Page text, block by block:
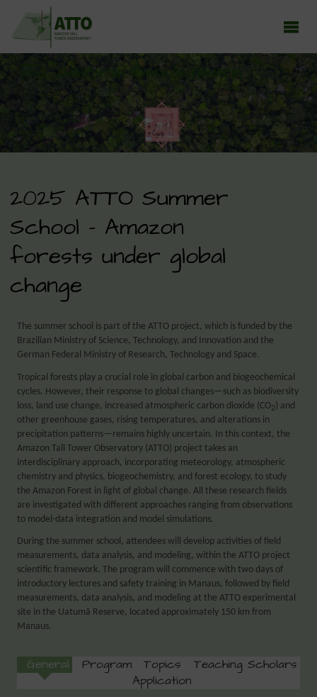
ATTO - AMAZON TALL TOWER OBSERVATORY
2025 ATTO Summer
School – Amazon
forests under global
change
The summer school is part of the ATTO project, which is funded by the
Brazilian Ministry of Science, Technology, and Innovation and the
German Federal Ministry of Research, Technology and Space.
Tropical forests play a crucial role in global carbon and biogeochemical
cycles. However, their response to global changes—such as biodiversity
loss, land use change, increased atmospheric carbon dioxide (CO2) and
other greenhouse gases, rising temperatures, and alterations in
precipitation patterns—remains highly uncertain. In this context, the
Amazon Tall Tower Observatory (ATTO) project takes an
interdisciplinary approach, incorporating meteorology, atmospheric
chemistry and physics, biogeochemistry, and forest ecology, to study
the Amazon Forest in light of global change. All these research fields
are investigated with different approaches ranging from observations
to model-data integration and model simulations.
During the summer school, attendees will develop activities of field
measurements, data analysis, and modeling, within the ATTO project
scientific framework. The program will commence with two days of
introductory lectures and safety training in Manaus, followed by field
measurements, data analysis, and modeling at the ATTO experimental
site in the Uatumã Reserve, located approximately 150 km from
Manaus.
General Program Topics
Teaching Scholars
Application